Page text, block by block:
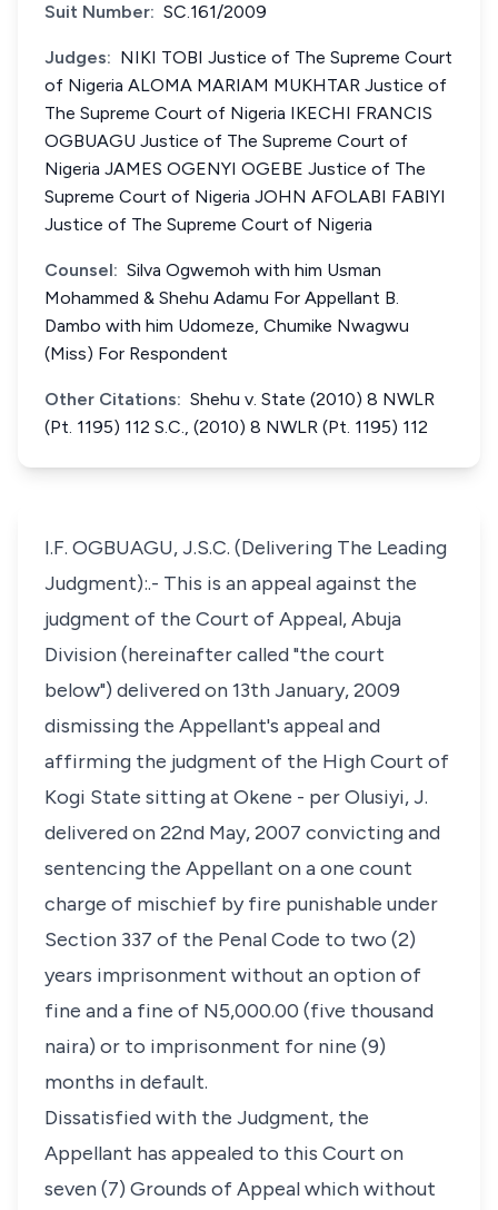
Suit Number: SC.161/2009
Judges: NIKI TOBI Justice of The Supreme Court
of Nigeria ALOMA MARIAM MUKHTAR Justice of
The Supreme Court of Nigeria IKECHI FRANCIS
OGBUAGU Justice of The Supreme Court of
Nigeria JAMES OGENYI OGEBE Justice of The
Supreme Court of Nigeria JOHN AFOLABI FABIYI
Justice of The Supreme Court of Nigeria
Counsel: Silva Ogwemoh with him Usman
Mohammed & Shehu Adamu For Appellant B.
Dambo with him Udomeze, Chumike Nwagwu
(Miss) For Respondent
Other Citations: Shehu v. State (2010) 8 NWLR
(Pt. 1195) 112 S.C., (2010) 8 NWLR (Pt. 1195) 112
I.F. OGBUAGU, J.S.C. (Delivering The Leading
Judgment):.- This is an appeal against the
judgment of the Court of Appeal, Abuja
Division (hereinafter called "the court
below") delivered on 13th January, 2009
dismissing the Appellant's appeal and
affirming the judgment of the High Court of
Kogi State sitting at Okene - per Olusiyi, J.
delivered on 22nd May, 2007 convicting and
sentencing the Appellant on a one count
charge of mischief by fire punishable under
Section 337 of the Penal Code to two (2)
years imprisonment without an option of
fine and a fine of N5,000.00 (five thousand
naira) or to imprisonment for nine (9)
months in default.
Dissatisfied with the Judgment, the
Appellant has appealed to this Court on
seven (7) Grounds of Appeal which without